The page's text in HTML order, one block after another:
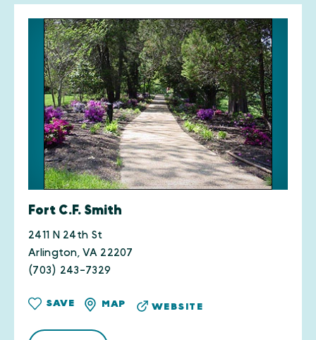
Fort C.F. Smith
2411 N 24th St
Arlington, VA 22207
(703) 243-7329
SAVE MAP WEBSITE